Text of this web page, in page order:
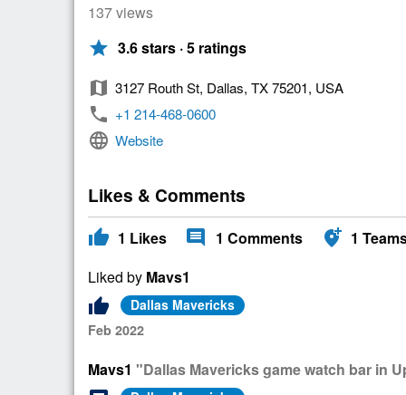
137 views
star 3.6 stars · 5 ratings
map 3127 Routh St, Dallas, TX 75201, USA
phone +1 214-468-0600
language Website
Likes & Comments
thumb_up 1 Likes comment 1 Comments add_location_alt 1
Liked by Mavs1
thumb_up
Dallas Mavericks
Feb 2022
Mavs1 "Dallas Mavericks game watch bar in